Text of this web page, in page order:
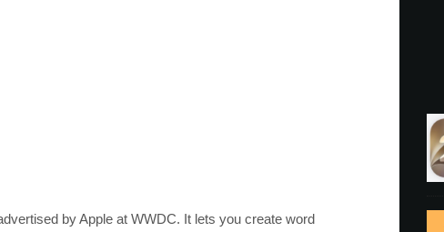
by Apple at WWDC. It lets you create word